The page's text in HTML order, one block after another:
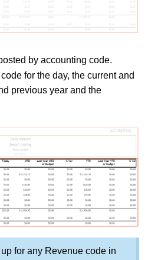
by accounting code.
for the day, the current and
previous year and the
for any Revenue code in